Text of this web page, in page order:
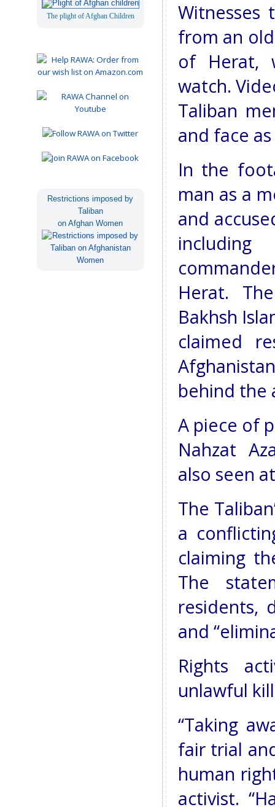
The plight of Afghan Children
Restrictions imposed by
Taliban
on Afghan Women
from an
of Herat,
watch.
Taliban
and face
In the
man as a
and
Herat.
Bakhsh
claimed
behind the
A piece of
Nahzat
also seen
The
a
claiming
The
residents,
and
Rights
unlawful
“Taking
fair trial
human
activist.